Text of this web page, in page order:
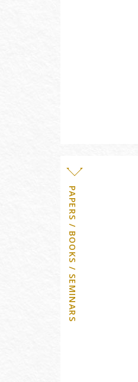
PAPERS / BOOKS / SEMINARS